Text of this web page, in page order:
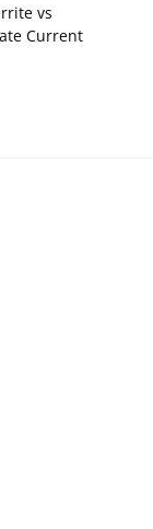
vs
Current